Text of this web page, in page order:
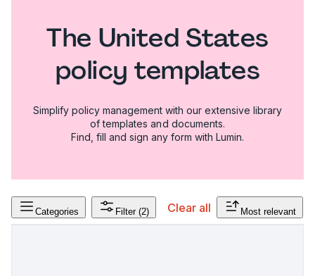
The United States
policy templates
Simplify policy management with our extensive library
of templates and documents.
Find, fill and sign any form with Lumin.
Categories Filter (2) Clear all Most relevant